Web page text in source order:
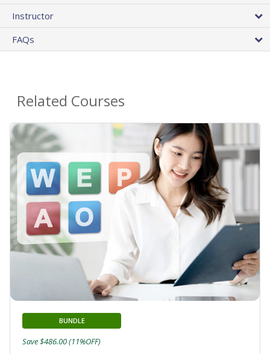
Instructor
FAQs
Related Courses
BUNDLE
Save $486.00 (11%OFF)